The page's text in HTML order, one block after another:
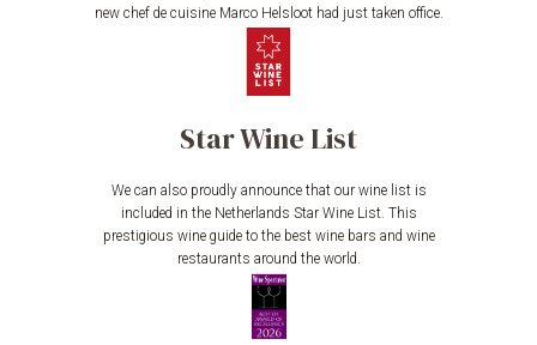
new chef de cuisine Marco Helsloot had just taken office.
Star Wine List
We can also proudly announce that our wine list is
included in the Netherlands Star Wine List. This
prestigious wine guide to the best wine bars and wine
restaurants around the world.